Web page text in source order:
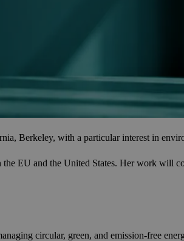
Berkeley, with a particular interest in
EU and the United States. Her work will
circular, green, and emission-free